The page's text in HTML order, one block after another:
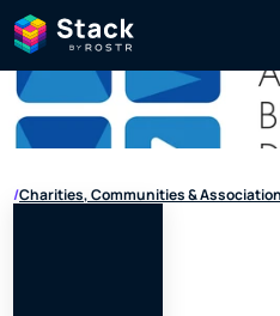
/Charities, Communities &